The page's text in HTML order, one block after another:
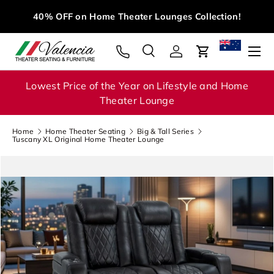
Skip to content
40% OFF on Home Theater Lounges Collection!
Search
SearchLog inCart
Menu
Lowest Price of the Year on Lifestyle and Home
Theater Lounge
Home Home Theater Seating
Big & Tall Series
Tuscany XL Original Home Theater Lounge